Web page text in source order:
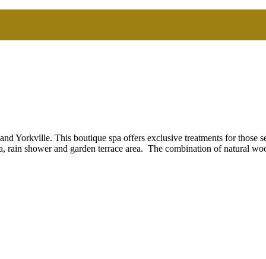
Yorkville. This boutique spa offers exclusive treatments for those
rain shower and garden terrace area. The combination of natural